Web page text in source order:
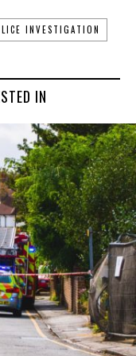
INVESTIGATION
IN